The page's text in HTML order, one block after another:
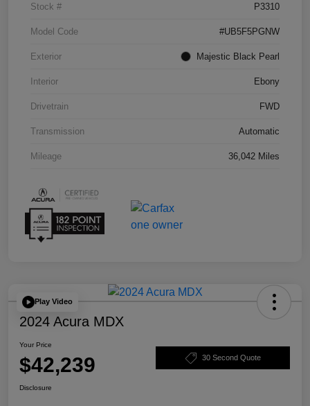
Stock # P3310
Model Code #UB5F5PGNW
Exterior Majestic Black Pearl
Interior Ebony
Drivetrain FWD
Transmission Automatic
Mileage 36,042 Miles
Play Video
2024 Acura MDX
Your Price
$42,239 30 Second Quote
Disclosure